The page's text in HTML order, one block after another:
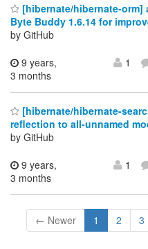
[hibernate/hibernate-orm]
Byte Buddy 1.6.14 for
by GitHub
9 years,
3 months
1
[hibernate/hibernate-
reflection to all-unnamed
by GitHub
9 years,
3 months
1
← Newer 1 2 3